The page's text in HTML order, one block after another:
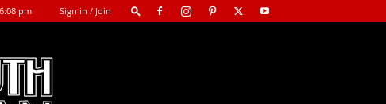
pm Sign in / Join